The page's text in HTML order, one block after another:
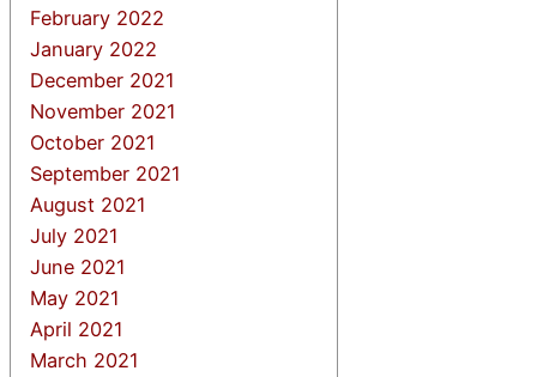
February 2022
January 2022
December 2021
November 2021
October 2021
September 2021
August 2021
July 2021
June 2021
May 2021
April 2021
March 2021